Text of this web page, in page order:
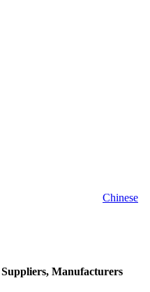
Chinese
Manufacturers